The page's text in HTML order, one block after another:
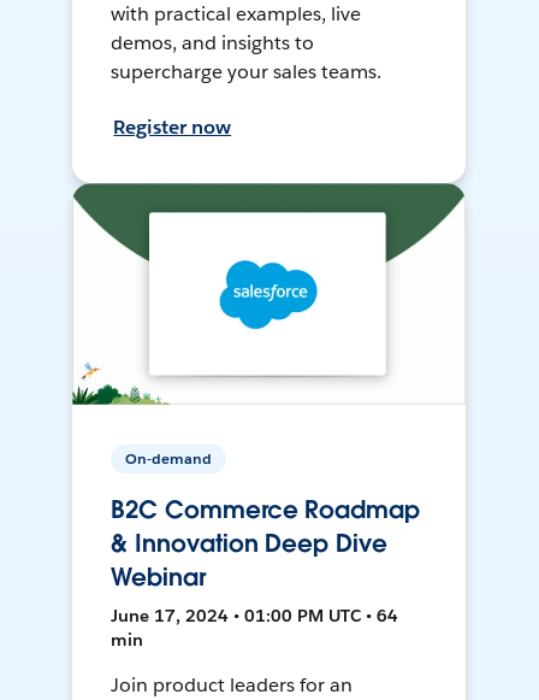
with practical examples, live
demos, and insights to
supercharge your sales teams.
Register now
On-demand
B2C Commerce Roadmap
& Innovation Deep Dive
Webinar
June 17, 2024 • 01:00 PM UTC • 64
min
Join product leaders for an